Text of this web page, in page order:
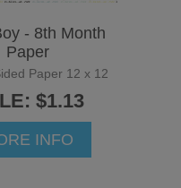
- 8th Month
Paper
Paper 12 x 12
$1.13
INFO